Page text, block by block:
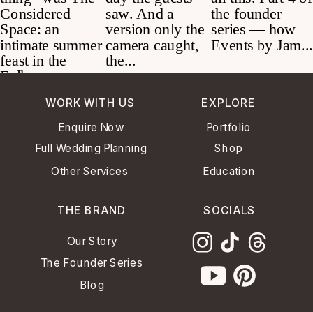
WORK WITH US
Enquire Now
Full Wedding Planning
Other Services
EXPLORE
Education
Portfolio
Shop
THE BRAND
Our Story
Blog
The Founder Series
SOCIALS